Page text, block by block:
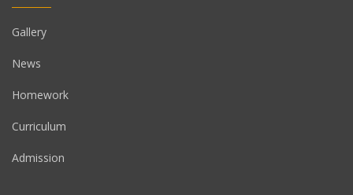
Gallery
News
Homework
Curriculum
Admission